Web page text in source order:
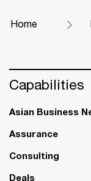
Home
Capabilities
Asian Business
Assurance
Consulting
Deals